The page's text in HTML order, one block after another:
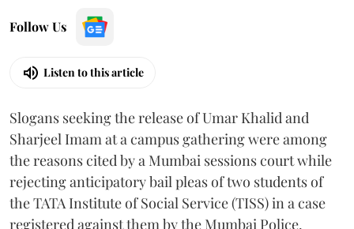
Follow Us
Listen to this article
Slogans seeking the release of Umar Khalid and
Sharjeel Imam at a campus gathering were among
the reasons cited by a Mumbai sessions court while
rejecting anticipatory bail pleas of two students of
the TATA Institute of Social Service (TISS) in a case
registered against them by the Mumbai Police.